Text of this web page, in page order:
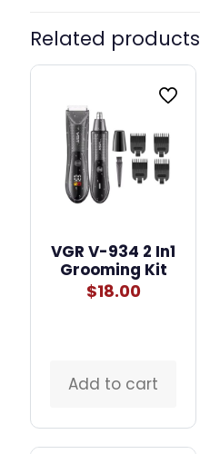
Related products
VGR V-934 2 In1
Grooming Kit
$18.00
Add to cart